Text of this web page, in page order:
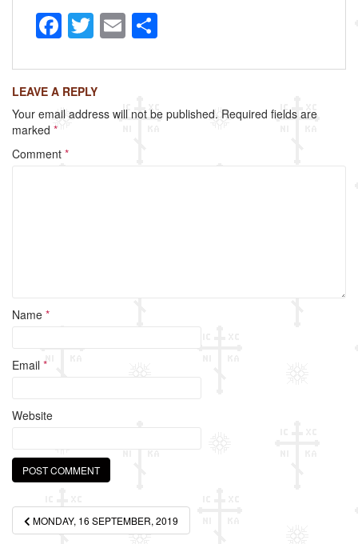
F
a
c
e
b
o
T
wi
tt
er
E
m
ailar
e
LEAVE A REPLY
Your email address will not be published. Required fields are
marked *
Comment *
Name *
Email *
Website
Post
MONDAY, 16 SEPTEMBER, 2019